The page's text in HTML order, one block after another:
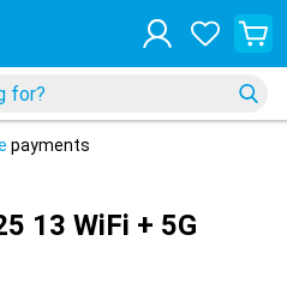
payments
13 WiFi + 5G